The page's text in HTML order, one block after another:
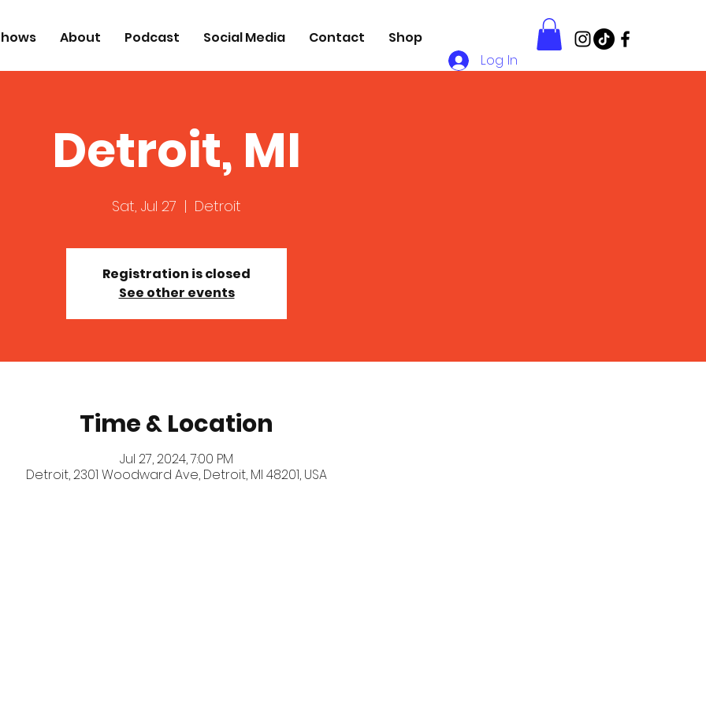
About Podcast Social Media Contact Shop
Log In
Detroit, MI
Sat, Jul 27
  |
Detroit
Registration is closed
See other events
Time & Location
Jul 27, 2024, 7:00 PM
Detroit, 2301 Woodward Ave, Detroit, MI 48201, USA